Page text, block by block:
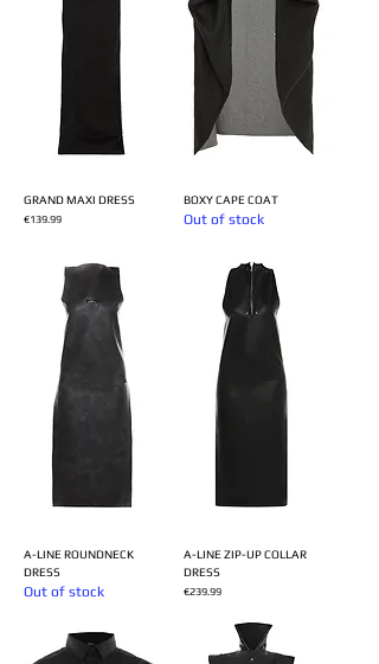
GRAND MAXI DRESS
Price
€139.99
BOXY CAPE COAT
Out of stock
A-LINE ROUNDNECK
DRESS
Out of stock
A-LINE ZIP-UP COLLAR
DRESS
Price
€239.99